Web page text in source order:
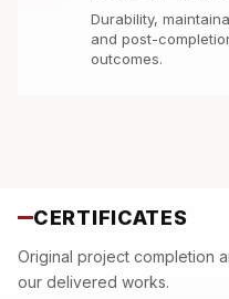
Durability,
and post-
outcomes.
CERTIFICATES
Original project completion
our delivered works.